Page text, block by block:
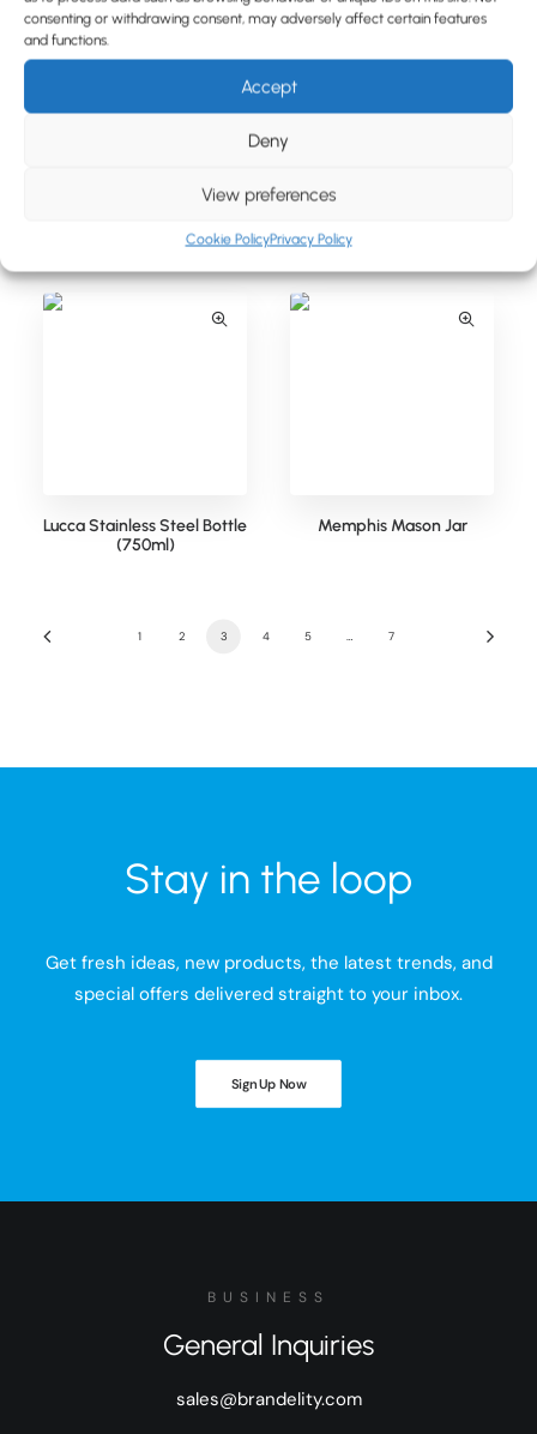
consenting or withdrawing consent, may adversely affect certain features
and functions.
Accept
Deny
View preferences
Cookie PolicyPrivacy Policy
BLOG
CONTACT
Lucca Stainless Steel Bottle
Lucca Stainless Steel Bottle
(750ml)
Memphis Mason Jar
1 2 3 4 5 … 7
Stay in the loop
Get fresh ideas, new products, the latest trends, and
special offers delivered straight to your inbox.
Sign Up Now
BUSINESS
General Inquiries
sales@brandelity.com